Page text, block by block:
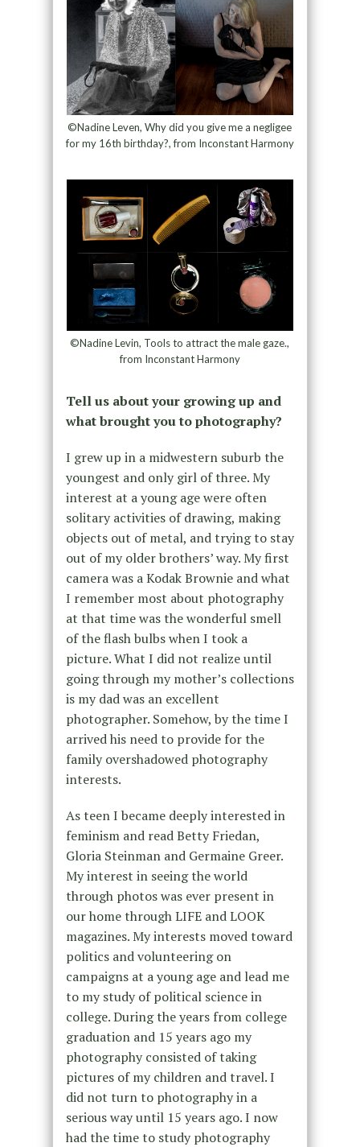
©Nadine Leven, Why did you give me a negligee
for my 16th birthday?, from Inconstant Harmony
©Nadine Levin, Tools to attract the male gaze.,
from Inconstant Harmony
Tell us about your growing up and
what brought you to photography?
I grew up in a midwestern suburb the
youngest and only girl of three. My
interest at a young age were often
solitary activities of drawing, making
objects out of metal, and trying to stay
out of my older brothers’ way. My first
camera was a Kodak Brownie and what
I remember most about photography
at that time was the wonderful smell
of the flash bulbs when I took a
picture. What I did not realize until
going through my mother’s collections
is my dad was an excellent
photographer. Somehow, by the time I
arrived his need to provide for the
family overshadowed photography
interests.
As teen I became deeply interested in
feminism and read Betty Friedan,
Gloria Steinman and Germaine Greer.
My interest in seeing the world
through photos was ever present in
our home through LIFE and LOOK
magazines. My interests moved toward
politics and volunteering on
campaigns at a young age and lead me
to my study of political science in
college. During the years from college
graduation and 15 years ago my
photography consisted of taking
pictures of my children and travel. I
did not turn to photography in a
serious way until 15 years ago. I now
had the time to study photography